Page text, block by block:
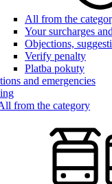
All from the
Your surcharges
Objections,
Verify penalty
Platba pokuty
and emergencies
from the category